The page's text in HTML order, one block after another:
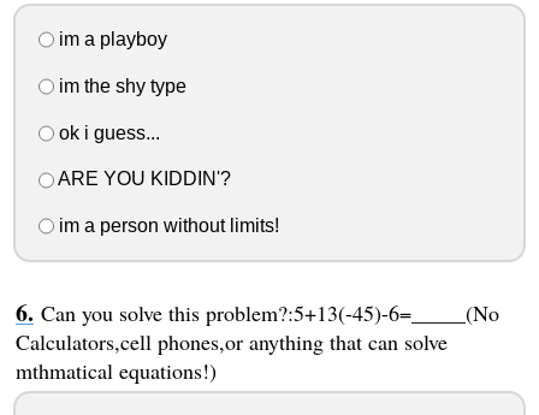
im a playboy
im the shy type
ok i guess...
ARE YOU KIDDIN'?
im a person without limits!
Can you solve this problem?:5+13(-45)-6=_____(No
Calculators,cell phones,or anything that can solve
mthmatical equations!)